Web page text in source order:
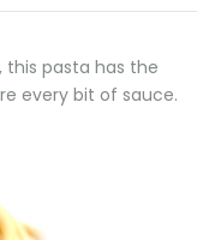
this pasta has the
every bit of sauce.